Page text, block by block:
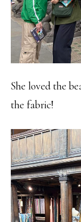
She loved the
the fabric!